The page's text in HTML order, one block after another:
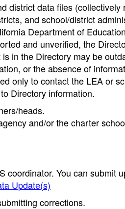
district data files (collectively
and school/district
Department of
and unverified, the
in the Directory may be
or the absence of
only to contact the LEA or
Directory information.
heads.
and/or the charter
You can submit
Update(s)
corrections.